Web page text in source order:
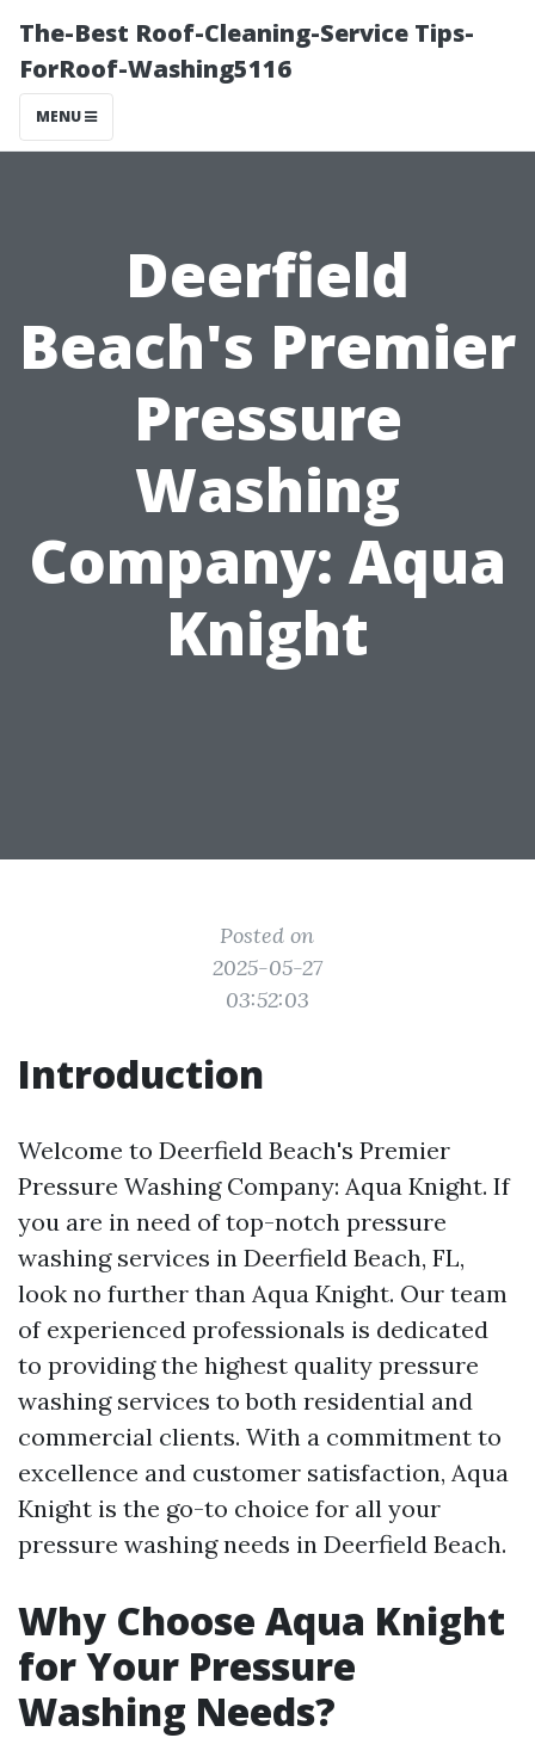
The-Best Roof-Cleaning-Service Tips-
ForRoof-Washing5116
MENU
Deerfield
Beach's Premier
Pressure
Washing
Company: Aqua
Knight
Posted on
2025-05-27
03:52:03
Introduction
Welcome to Deerfield Beach's Premier
Pressure Washing Company: Aqua Knight. If
you are in need of top-notch pressure
washing services in Deerfield Beach, FL,
look no further than Aqua Knight. Our team
of experienced professionals is dedicated
to providing the highest quality pressure
washing services to both residential and
commercial clients. With a commitment to
excellence and customer satisfaction, Aqua
Knight is the go-to choice for all your
pressure washing needs in Deerfield Beach.
Why Choose Aqua Knight
for Your Pressure
Washing Needs?